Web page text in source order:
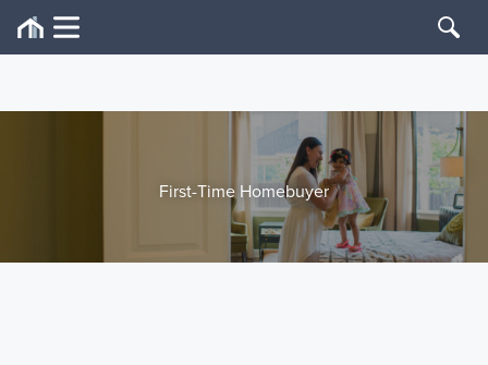
First-Time Homebuyer